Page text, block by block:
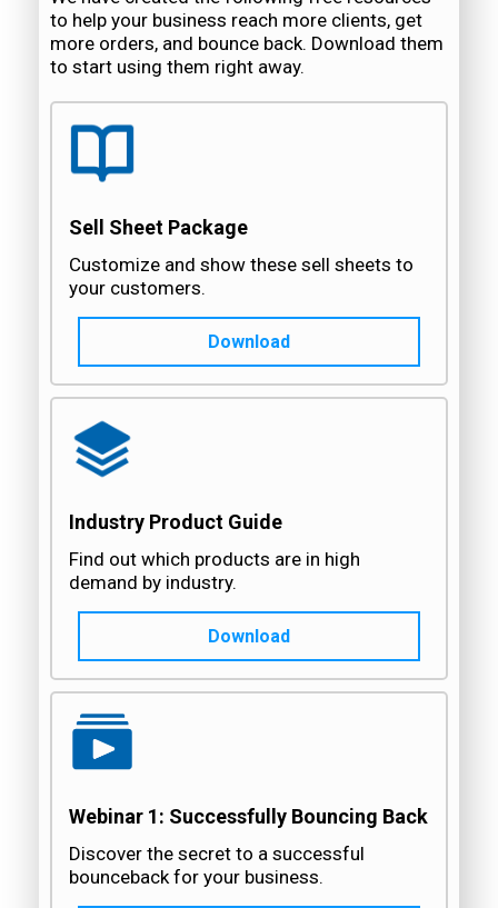
to help your business reach more clients, get
more orders, and bounce back. Download them
to start using them right away.
Sell Sheet Package
Customize and show these sell sheets to
your customers.
Download
Industry Product Guide
Find out which products are in high
demand by industry.
Download
Webinar 1: Successfully Bouncing Back
Discover the secret to a successful
bounceback for your business.